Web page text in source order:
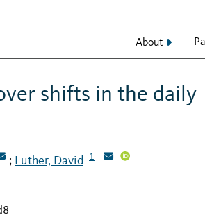
About
shifts in the daily
; Luther, David 1